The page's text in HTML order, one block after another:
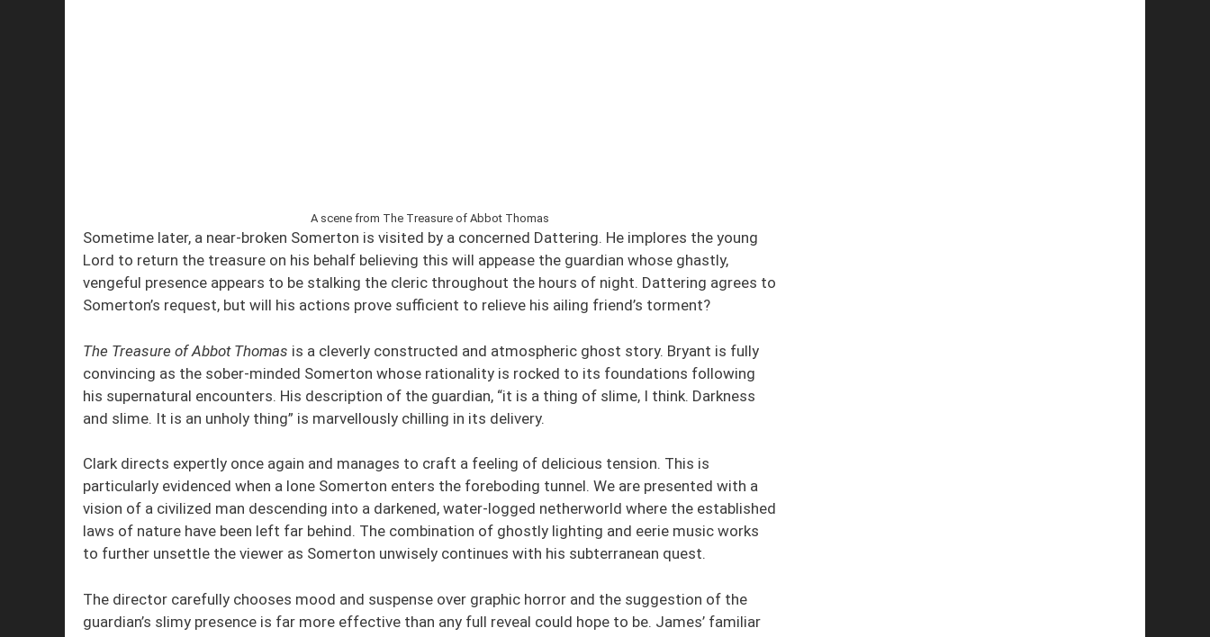
A scene from The Treasure of Abbot Thomas
Sometime later, a near-broken Somerton is visited by a concerned Dattering. He implores the young
Lord to return the treasure on his behalf believing this will appease the guardian whose ghastly,
vengeful presence appears to be stalking the cleric throughout the hours of night. Dattering agrees to
Somerton’s request, but will his actions prove sufficient to relieve his ailing friend’s torment?
The Treasure of Abbot Thomas is a cleverly constructed and atmospheric ghost story. Bryant is fully
convincing as the sober-minded Somerton whose rationality is rocked to its foundations following
his supernatural encounters. His description of the guardian, “it is a thing of slime, I think. Darkness
and slime. It is an unholy thing” is marvellously chilling in its delivery.
Clark directs expertly once again and manages to craft a feeling of delicious tension. This is
particularly evidenced when a lone Somerton enters the foreboding tunnel. We are presented with a
vision of a civilized man descending into a darkened, water-logged netherworld where the established
laws of nature have been left far behind. The combination of ghostly lighting and eerie music works
to further unsettle the viewer as Somerton unwisely continues with his subterranean quest.
The director carefully chooses mood and suspense over graphic horror and the suggestion of the
guardian’s slimy presence is far more effective than any full reveal could hope to be. James’ familiar